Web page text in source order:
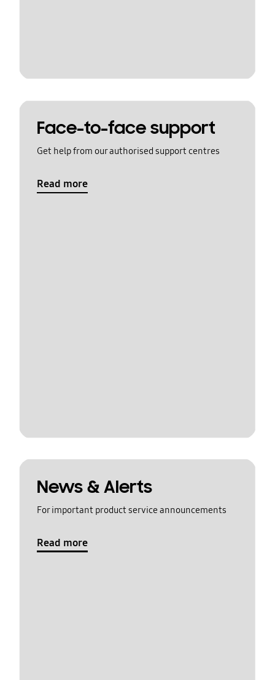
Face-to-face support
Get help from our authorised support centres
Read more
News & Alerts
For important product service announcements
Read more